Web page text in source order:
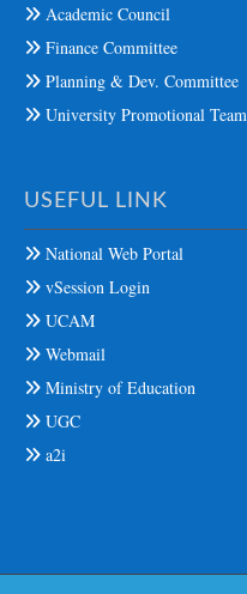
Academic Council
Finance Committee
Planning & Dev. Committee
University Promotional Team
USEFUL LINK
National Web Portal
vSession Login
UCAM
Webmail
Ministry of Education
UGC
a2i